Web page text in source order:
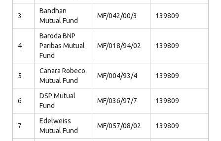
3
Bandhan
Mutual Fund
MF/042/00/3 139809
4
Baroda BNP
Paribas Mutual
Fund
MF/018/94/02 139809
5
Canara Robeco
Mutual Fund
MF/004/93/4 139809
6
DSP Mutual
Fund
MF/036/97/7 139809
7
Edelweiss
Mutual Fund
MF/057/08/02 139809